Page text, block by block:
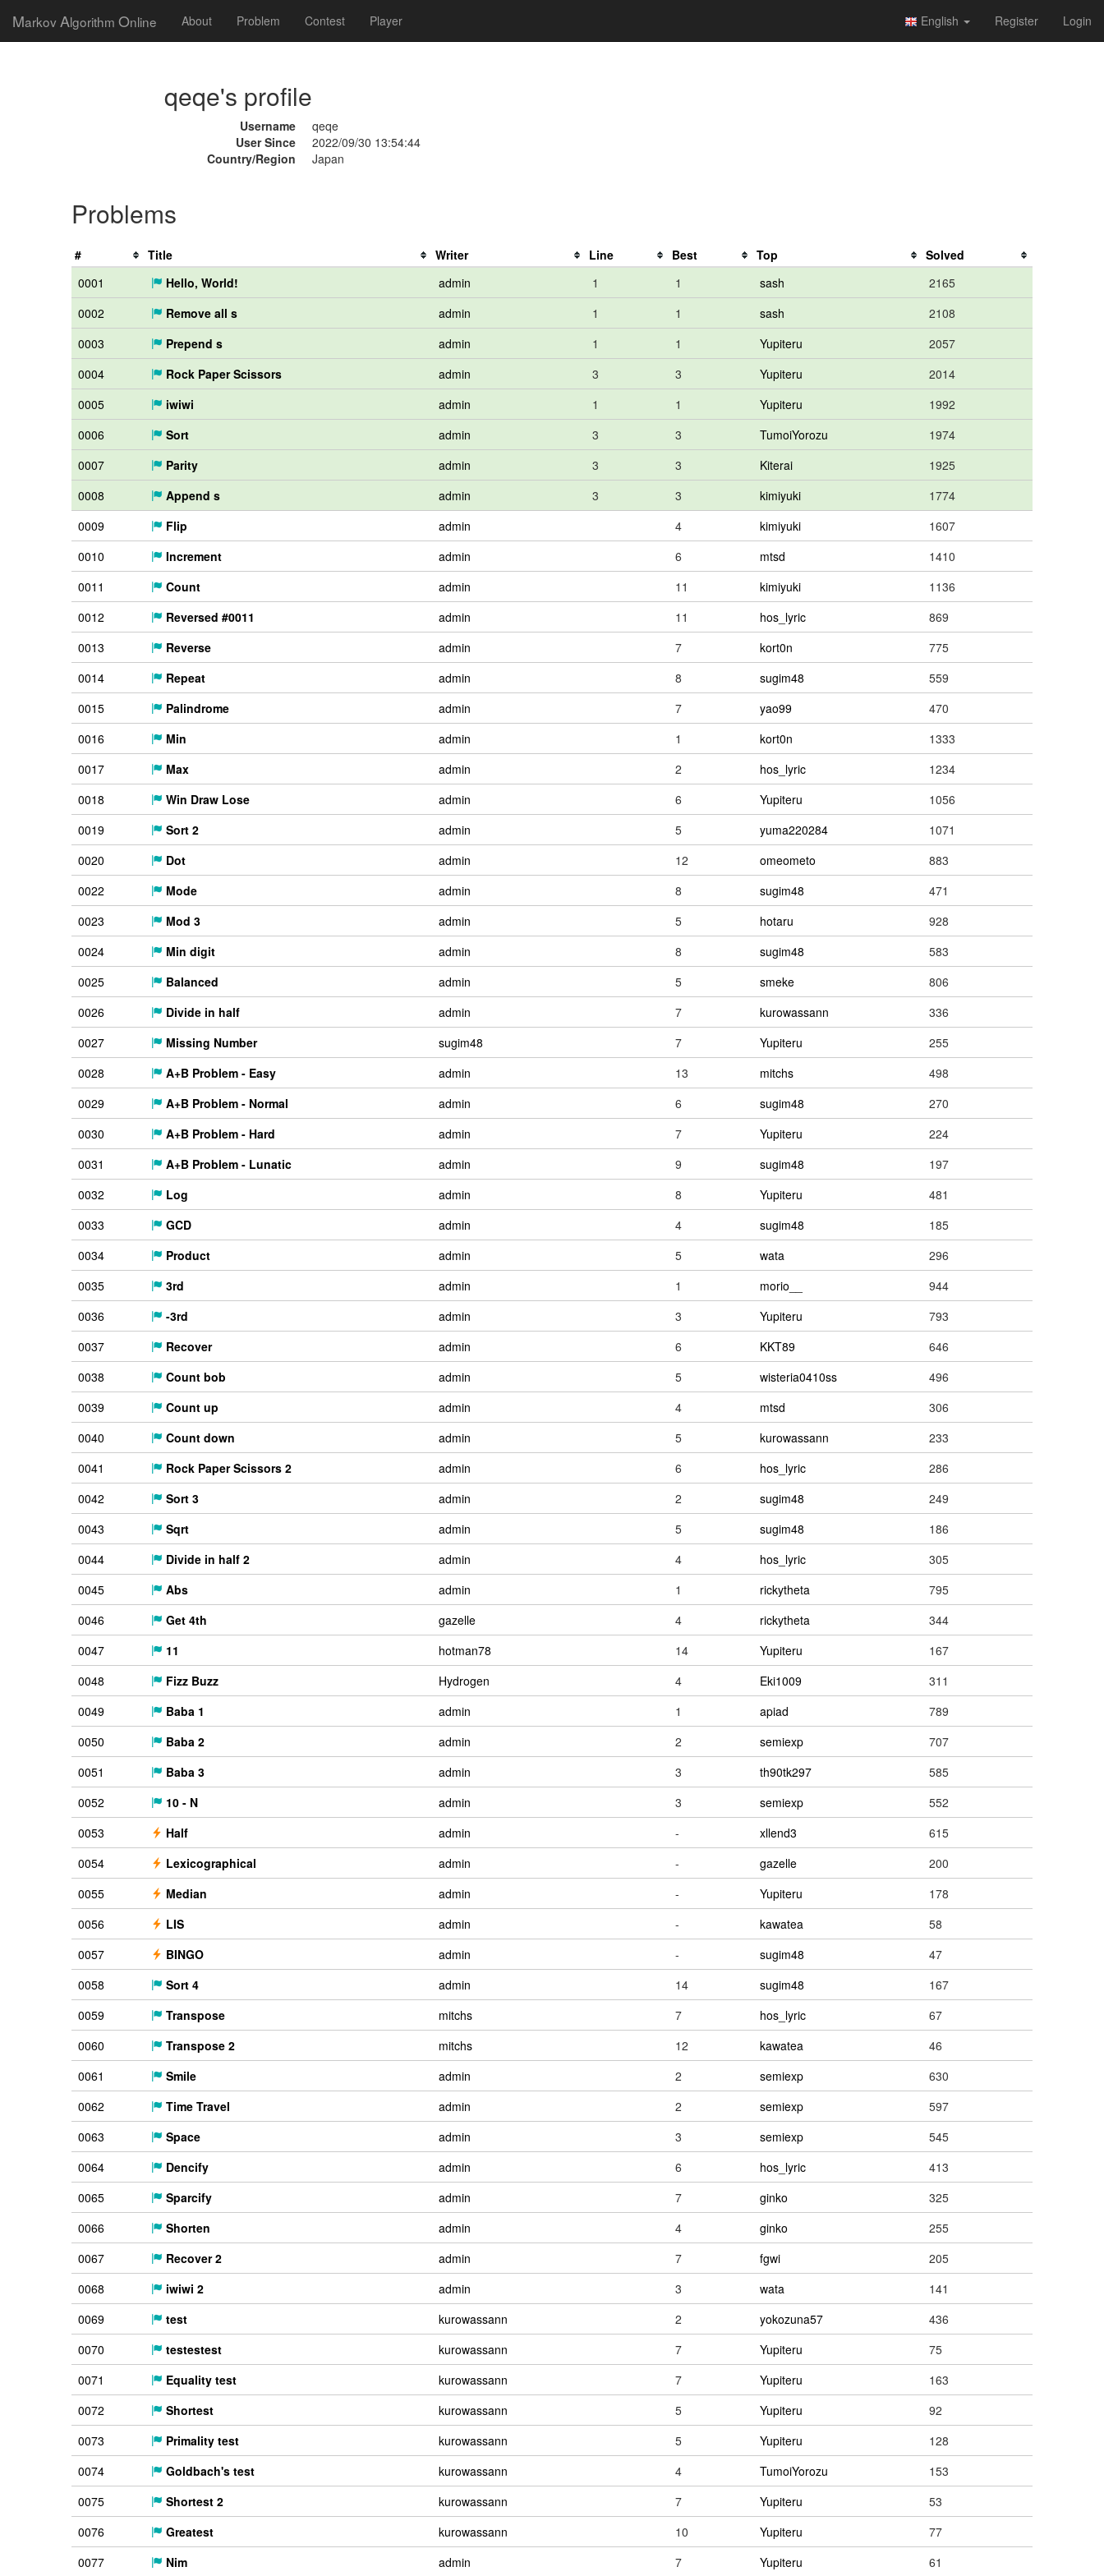
Markov Algorithm Online About Problem Contest Player English Register Login
qeqe's profile
Username
qeqe
User Since
2022/09/30 13:54:44
Country/Region
Japan
Problems
# Title Writer Line Best Top
Solved
0001
Hello, World! admin 1 1 sash
2165
0002
Remove all s admin 1 1 sash
2108
0003
Prepend s admin 1 1 Yupiteru
2057
0004
Rock Paper Scissors admin 3 3 Yupiteru
2014
0005
iwiwi admin 1 1 Yupiteru
1992
0006
Sort admin 3 3 TumoiYorozu
1974
0007
Parity admin 3 3 Kiterai
1925
0008
Append s admin 3 3 kimiyuki
1774
0009
Flip admin 4 kimiyuki
1607
0010
Increment admin 6 mtsd
1410
0011
Count admin 11 kimiyuki
1136
0012
Reversed #0011 admin 11 hos_lyric
869
0013
Reverse admin 7 kort0n
775
0014
Repeat admin 8 sugim48
559
0015
Palindrome admin 7 yao99
470
0016
Min admin 1 kort0n
1333
0017
Max admin 2 hos_lyric
1234
0018
Win Draw Lose admin 6 Yupiteru
1056
0019
Sort 2 admin 5 yuma220284
1071
0020
Dot admin 12 omeometo
883
0022
Mode admin 8 sugim48
471
0023
Mod 3 admin 5 hotaru
928
0024
Min digit admin 8 sugim48
583
0025
Balanced admin 5 smeke
806
0026
Divide in half admin 7 kurowassann
336
0027
Missing Number sugim48 7 Yupiteru
255
0028
A+B Problem - Easy admin 13 mitchs
498
0029
A+B Problem - Normal admin 6 sugim48
270
0030
A+B Problem - Hard admin 7 Yupiteru
224
0031
A+B Problem - Lunatic admin 9 sugim48
197
0032
Log admin 8 Yupiteru
481
0033
GCD admin 4 sugim48
185
0034
Product admin 5 wata
296
0035
3rd admin 1 morio__
944
0036
-3rd admin 3 Yupiteru
793
0037
Recover admin 6 KKT89
646
0038
Count bob admin 5 wisteria0410ss
496
0039
Count up admin 4 mtsd
306
0040
Count down admin 5 kurowassann
233
0041
Rock Paper Scissors 2 admin 6 hos_lyric
286
0042
Sort 3 admin 2 sugim48
249
0043
Sqrt admin 5 sugim48
186
0044
Divide in half 2 admin 4 hos_lyric
305
0045
Abs admin 1 rickytheta
795
0046
Get 4th gazelle 4 rickytheta
344
0047
11 hotman78 14 Yupiteru
167
0048
Fizz Buzz Hydrogen 4 Eki1009
311
0049
Baba 1 admin 1 apiad
789
0050
Baba 2 admin 2 semiexp
707
0051
Baba 3 admin 3 th90tk297
585
0052
10 - N admin 3 semiexp
552
0053
Half admin - xllend3
615
0054
Lexicographical admin - gazelle
200
0055
Median admin - Yupiteru
178
0056
LIS admin - kawatea
58
0057
BINGO admin - sugim48
47
0058
Sort 4 admin 14 sugim48
167
0059
Transpose mitchs 7 hos_lyric
67
0060
Transpose 2 mitchs 12 kawatea
46
0061
Smile admin 2 semiexp
630
0062
Time Travel admin 2 semiexp
597
0063
Space admin 3 semiexp
545
0064
Dencify admin 6 hos_lyric
413
0065
Sparcify admin 7 ginko
325
0066
Shorten admin 4 ginko
255
0067
Recover 2 admin 7 fgwi
205
0068
iwiwi 2 admin 3 wata
141
0069
test kurowassann 2 yokozuna57
436
0070
testestest kurowassann 7 Yupiteru
75
0071
Equality test kurowassann 7 Yupiteru
163
0072
Shortest kurowassann 5 Yupiteru
92
0073
Primality test kurowassann 5 Yupiteru
128
0074
Goldbach's test kurowassann 4 TumoiYorozu
153
0075
Shortest 2 kurowassann 7 Yupiteru
53
0076
Greatest kurowassann 10 Yupiteru
77
0077
Nim admin 7 Yupiteru 61